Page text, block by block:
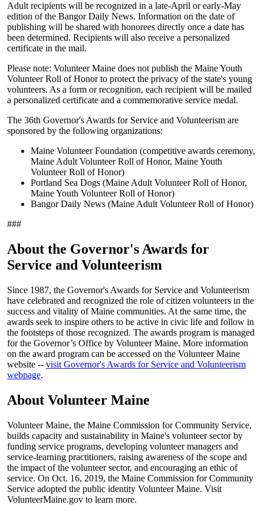
Adult recipients will be recognized in a late-April or early-May
edition of the Bangor Daily News. Information on the date of
publishing will be shared with honorees directly once a date has
been determined. Recipients will also receive a personalized
certificate in the mail.
Please note: Volunteer Maine does not publish the Maine Youth
Volunteer Roll of Honor to protect the privacy of the state's young
volunteers. As a form or recognition, each recipient will be mailed
a personalized certificate and a commemorative service medal.
The 36th Governor's Awards for Service and Volunteerism are
sponsored by the following organizations:
Maine Volunteer Foundation (competitive awards ceremony,
Maine Adult Volunteer Roll of Honor, Maine Youth
Volunteer Roll of Honor)
Portland Sea Dogs (Maine Adult Volunteer Roll of Honor,
Maine Youth Volunteer Roll of Honor)
Bangor Daily News (Maine Adult Volunteer Roll of Honor)
###
About the Governor's Awards for
Service and Volunteerism
Since 1987, the Governor's Awards for Service and Volunteerism
have celebrated and recognized the role of citizen volunteers in the
success and vitality of Maine communities. At the same time, the
awards seek to inspire others to be active in civic life and follow in
the footsteps of those recognized. The awards program is managed
for the Governor’s Office by Volunteer Maine. More information
on the award program can be accessed on the Volunteer Maine
website -- visit Governor's Awards for Service and Volunteerism
webpage.
About Volunteer Maine
Volunteer Maine, the Maine Commission for Community Service,
builds capacity and sustainability in Maine's volunteer sector by
funding service programs, developing volunteer managers and
service-learning practitioners, raising awareness of the scope and
the impact of the volunteer sector, and encouraging an ethic of
service. On Oct. 16, 2019, the Maine Commission for Community
Service adopted the public identity Volunteer Maine. Visit
VolunteerMaine.gov to learn more.